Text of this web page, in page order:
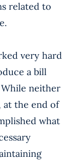
related to
very hard
a bill
neither
at the end of
what